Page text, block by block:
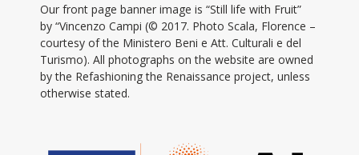
Our front page banner image is “Still life with Fruit”
by “Vincenzo Campi (© 2017. Photo Scala, Florence –
courtesy of the Ministero Beni e Att. Culturali e del
Turismo). All photographs on the website are owned
by the Refashioning the Renaissance project, unless
otherwise stated.